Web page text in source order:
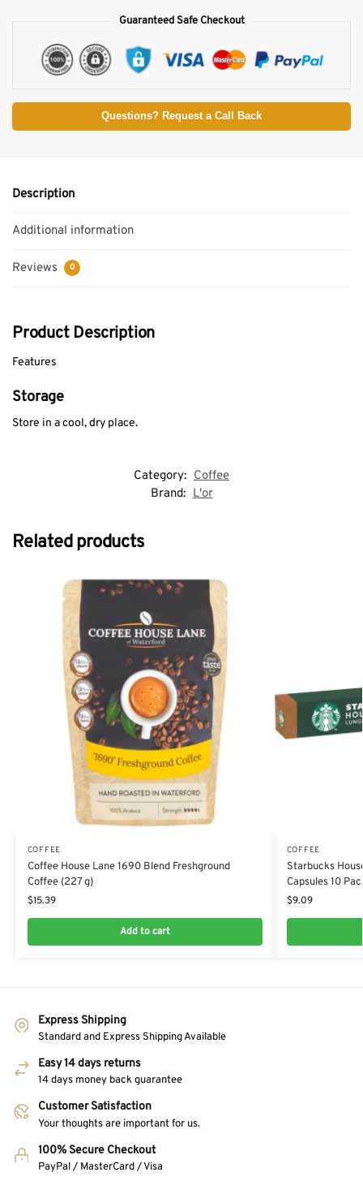
Guaranteed Safe Checkout
Questions? Request a Call Back
Description
Additional information
Reviews 0
Product Description
Features
Storage
Store in a cool, dry place.
Category: Coffee
Brand: L'or
Related products
COFFEE
Coffee House Lane 1690 Blend Freshground
Coffee (227 g)
$15.39
Add to cart
COFFEE
Starbucks
Capsules 10
$9.09
Express Shipping
Standard and Express Shipping Available
Easy 14 days returns
14 days money back guarantee
Customer Satisfaction
Your thoughts are important for us.
100% Secure Checkout
PayPal / MasterCard / Visa